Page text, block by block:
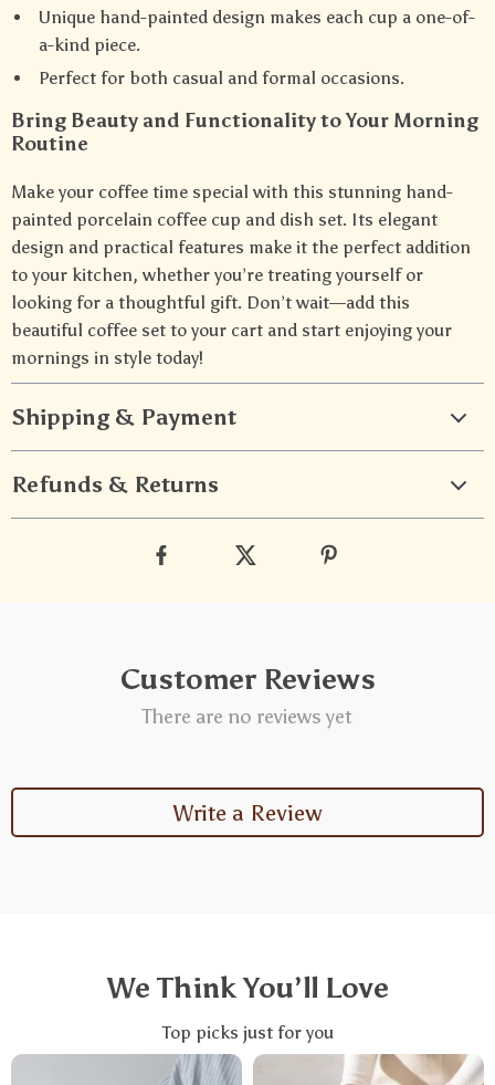
Unique hand-painted design makes each cup a one-of-
a-kind piece.
Perfect for both casual and formal occasions.
Bring Beauty and Functionality to Your Morning
Routine
Make your coffee time special with this stunning hand-
painted porcelain coffee cup and dish set. Its elegant
design and practical features make it the perfect addition
to your kitchen, whether you’re treating yourself or
looking for a thoughtful gift. Don’t wait—add this
beautiful coffee set to your cart and start enjoying your
mornings in style today!
Shipping & Payment
Refunds & Returns
Customer Reviews
There are no reviews yet
Write a Review
We Think You’ll Love
Top picks just for you